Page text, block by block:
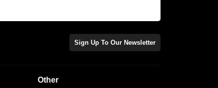
Sign Up To Our Newsletter
Other